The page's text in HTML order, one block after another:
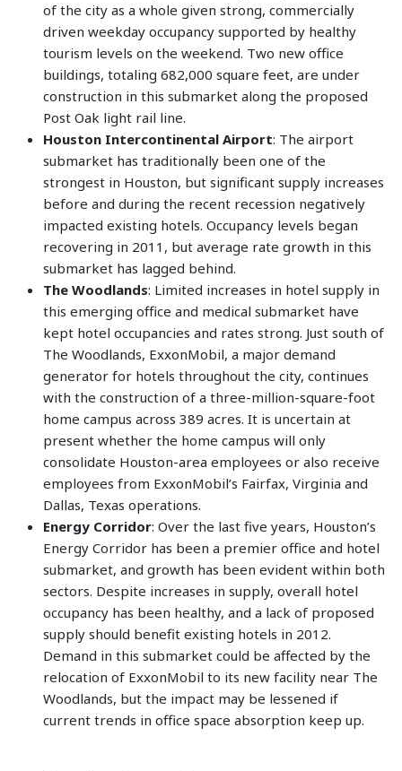
of the city as a whole given strong, commercially
driven weekday occupancy supported by healthy
tourism levels on the weekend. Two new office
buildings, totaling 682,000 square feet, are under
construction in this submarket along the proposed
Post Oak light rail line.
Houston Intercontinental Airport: The airport
submarket has traditionally been one of the
strongest in Houston, but significant supply increases
before and during the recent recession negatively
impacted existing hotels. Occupancy levels began
recovering in 2011, but average rate growth in this
submarket has lagged behind.
The Woodlands: Limited increases in hotel supply in
this emerging office and medical submarket have
kept hotel occupancies and rates strong. Just south of
The Woodlands, ExxonMobil, a major demand
generator for hotels throughout the city, continues
with the construction of a three-million-square-foot
home campus across 389 acres. It is uncertain at
present whether the home campus will only
consolidate Houston-area employees or also receive
employees from ExxonMobil’s Fairfax, Virginia and
Dallas, Texas operations.
Energy Corridor: Over the last five years, Houston’s
Energy Corridor has been a premier office and hotel
submarket, and growth has been evident within both
sectors. Despite increases in supply, overall hotel
occupancy has been healthy, and a lack of proposed
supply should benefit existing hotels in 2012.
Demand in this submarket could be affected by the
relocation of ExxonMobil to its new facility near The
Woodlands, but the impact may be lessened if
current trends in office space absorption keep up.